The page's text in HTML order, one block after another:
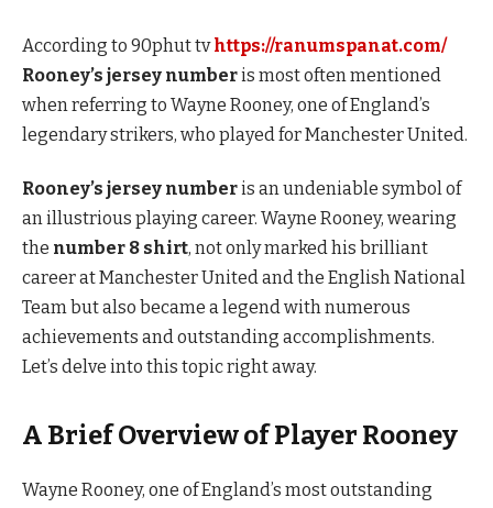
According to 90phut tvhttps://ranumspanat.com/
Rooney’s jersey numberis most often mentioned
when referring to Wayne Rooney, one of England’s
legendary strikers, who played for Manchester United.
Rooney’s jersey numberis an undeniable symbol of
an illustrious playing career. Wayne Rooney, wearing
the number 8 shirt, not only marked his brilliant
career at Manchester United and the English National
Team but also became a legend with numerous
achievements and outstanding accomplishments.
Let’s delve into this topic right away.
A Brief Overview of Player Rooney
Wayne Rooney, one of England’s most outstanding